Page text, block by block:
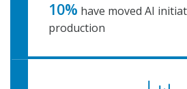
10% have moved AI
production